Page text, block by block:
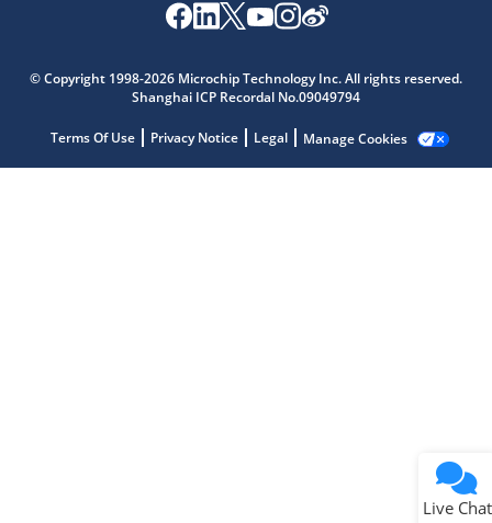
© Copyright 1998-2026 Microchip Technology Inc. All rights reserved.
Shanghai ICP Recordal No.09049794
Terms Of Use Privacy Notice Legal Manage Cookies
Live Chat
Get quick answers from our AI assistant.